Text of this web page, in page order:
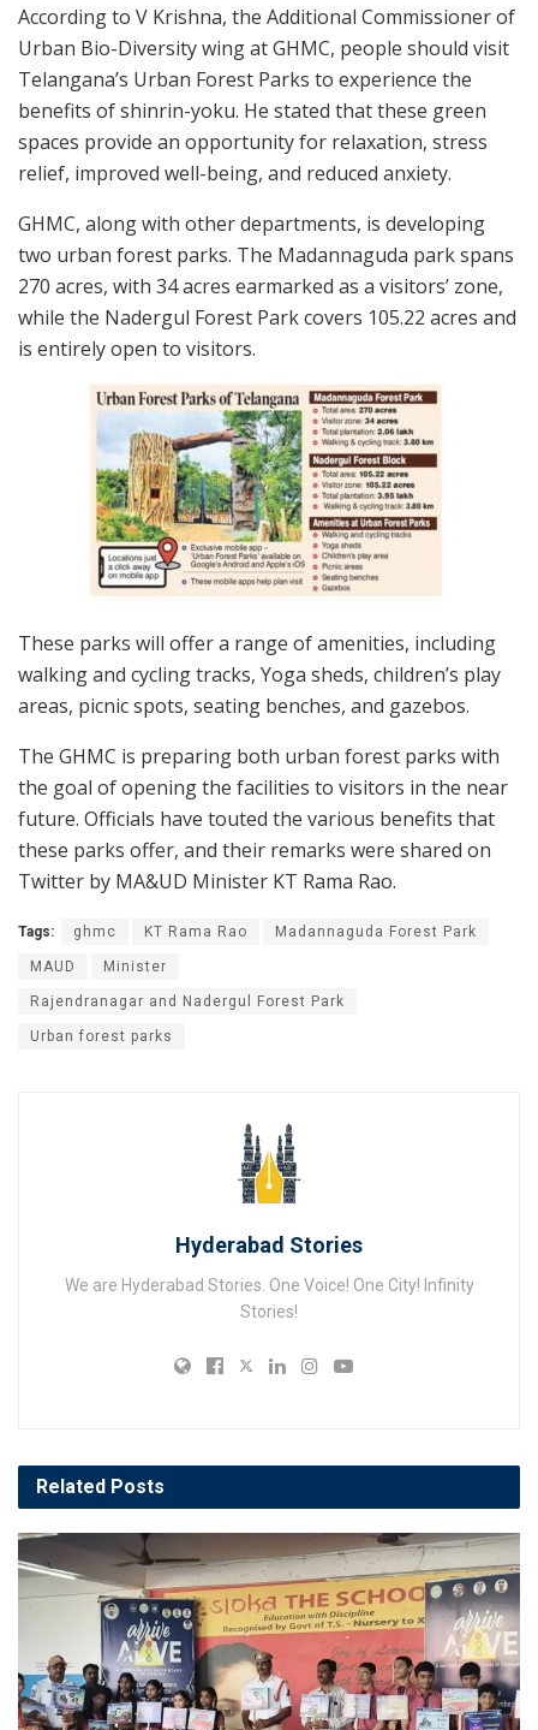
According to V Krishna, the Additional Commissioner of
Urban Bio-Diversity wing at GHMC, people should visit
Telangana’s Urban Forest Parks to experience the
benefits of shinrin-yoku. He stated that these green
spaces provide an opportunity for relaxation, stress
relief, improved well-being, and reduced anxiety.
GHMC, along with other departments, is developing
two urban forest parks. The Madannaguda park spans
270 acres, with 34 acres earmarked as a visitors’ zone,
while the Nadergul Forest Park covers 105.22 acres and
is entirely open to visitors.
These parks will offer a range of amenities, including
walking and cycling tracks, Yoga sheds, children’s play
areas, picnic spots, seating benches, and gazebos.
The GHMC is preparing both urban forest parks with
the goal of opening the facilities to visitors in the near
future. Officials have touted the various benefits that
these parks offer, and their remarks were shared on
Twitter by MA&UD Minister KT Rama Rao.
Tags: ghmc KT Rama Rao Madannaguda Forest Park
MAUD Minister
Rajendranagar and Nadergul Forest Park
Urban forest parks
Hyderabad Stories
We are Hyderabad Stories. One Voice! One City! Infinity
Stories!
Related Posts